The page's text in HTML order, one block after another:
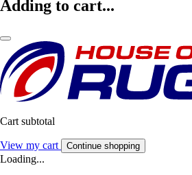
Adding to cart...
Cart subtotal
View my cart Continue shopping
Loading...